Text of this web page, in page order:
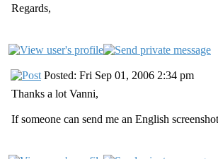
Regards,
Posted: Fri Sep 01, 2006 2:34 pm
Thanks a lot Vanni,
If someone can send me an English